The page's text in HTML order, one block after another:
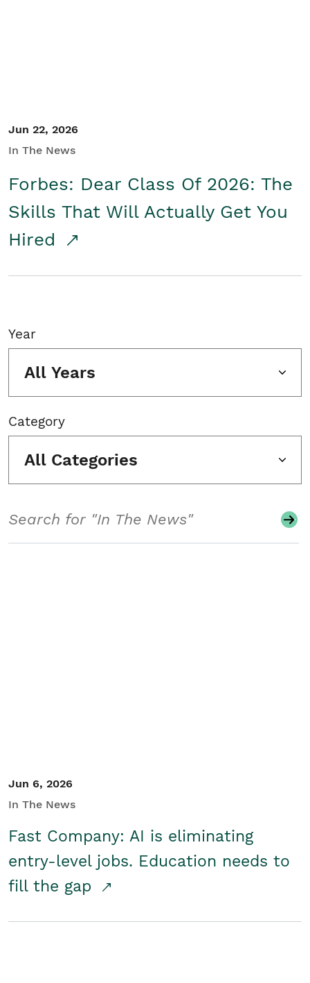
Jun 22, 2026
In The News
Forbes: Dear Class Of 2026: The
Skills That Will Actually Get You
Hired
Year
All Years
Category
All Categories
Jun 6, 2026
In The News
Fast Company: AI is eliminating
entry-level jobs. Education needs to
fill the gap